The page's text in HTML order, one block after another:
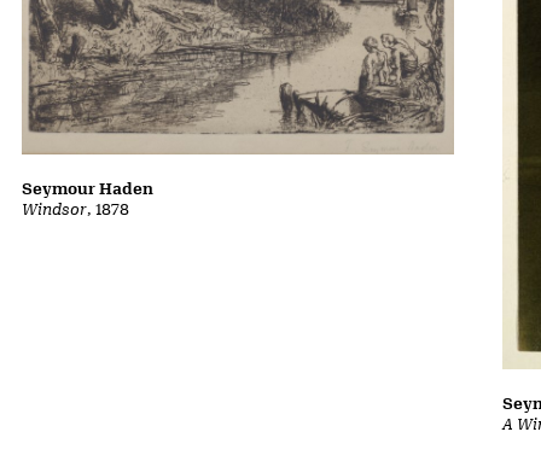
Windsor, 1878
Seymour Haden
A